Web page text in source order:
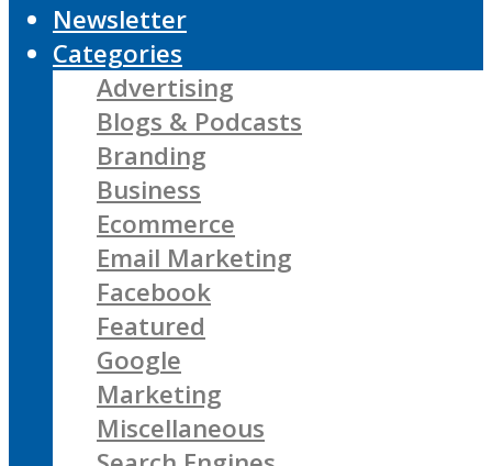
Newsletter
Categories
Advertising
Blogs & Podcasts
Branding
Business
Ecommerce
Email Marketing
Facebook
Featured
Google
Marketing
Miscellaneous